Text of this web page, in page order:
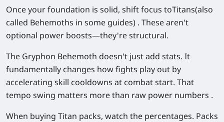
Once your foundation is solid, shift focus toTitans(also
called Behemoths in some guides) . These aren't
optional power boosts—they're structural.
The Gryphon Behemoth doesn't just add stats. It
fundamentally changes how fights play out by
accelerating skill cooldowns at combat start. That
tempo swing matters more than raw power numbers .
When buying Titan packs, watch the percentages. Packs